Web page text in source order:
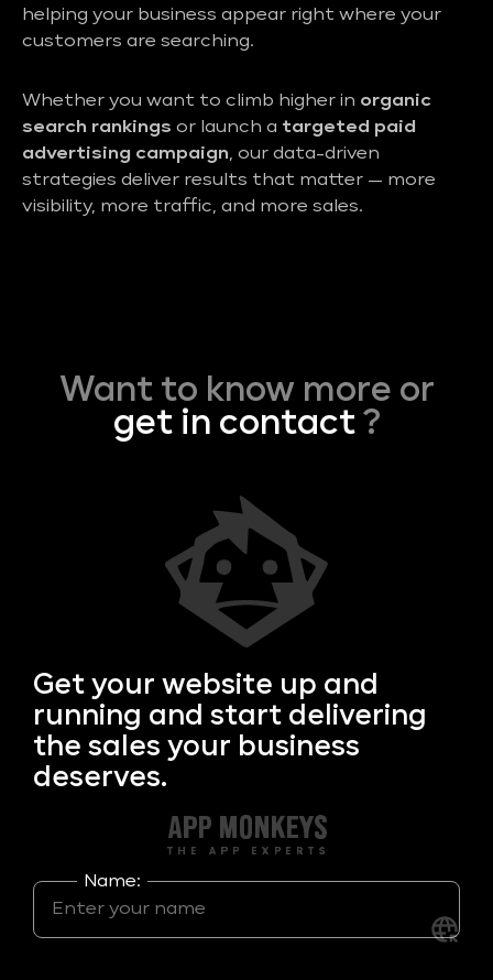
helping your business appear right where your
customers are searching.
Whether you want to climb higher in organic
search rankings or launch a targeted paid
advertising campaign, our data-driven
strategies deliver results that matter — more
visibility, more traffic, and more sales.
Want to know more or
get in contact?
Get your website up and
running and start delivering
the sales your business
deserves.
Name: